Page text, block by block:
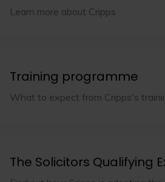
Learn more about Cripps
Training programme
What to expect from Cripps's
The Solicitors Qualifying